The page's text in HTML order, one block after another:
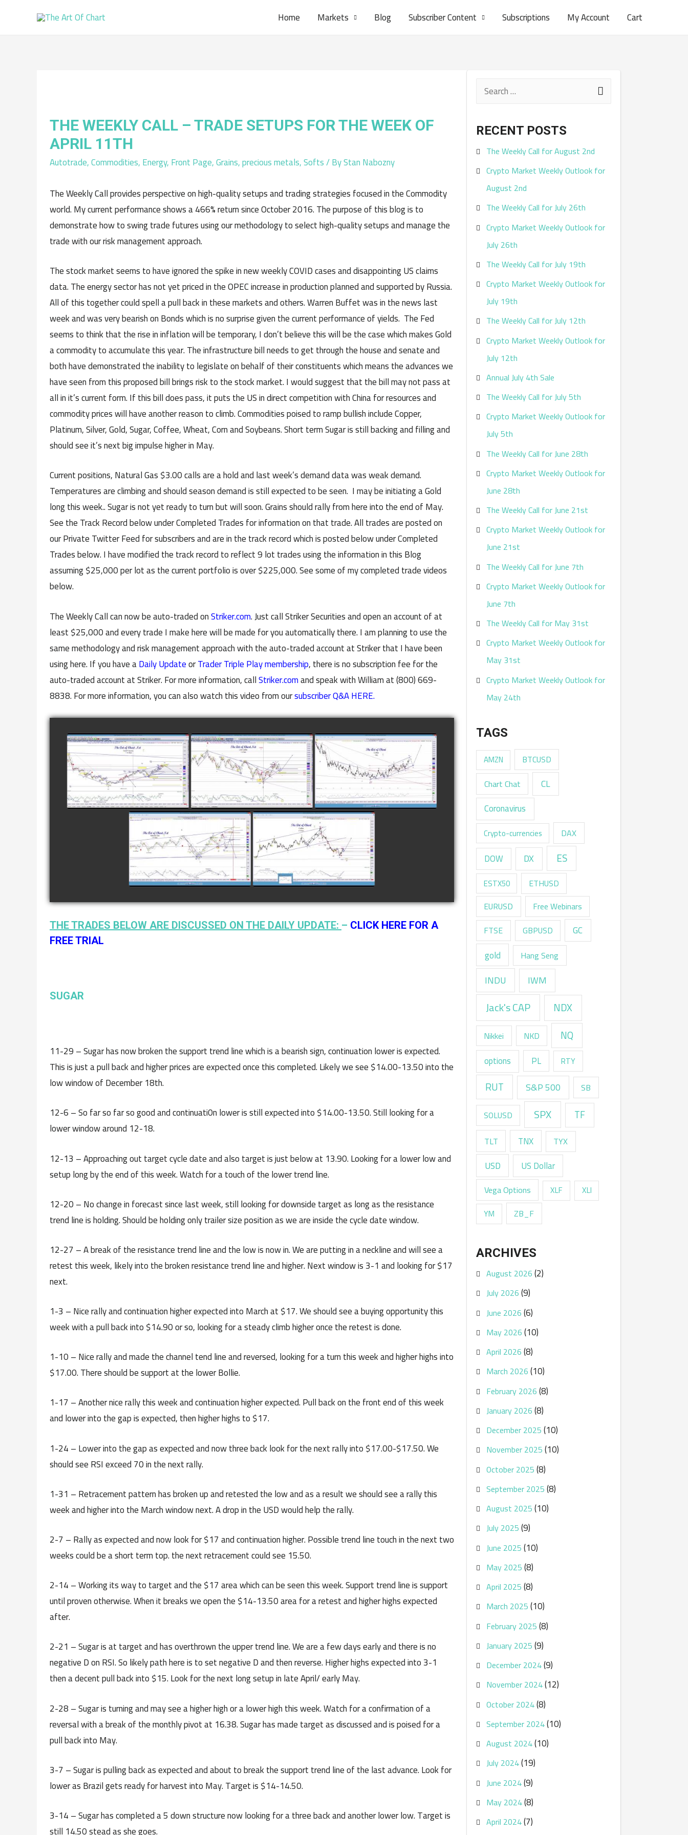
Home Markets Blog Subscriber Content Subscriptions My Account Cart
THE WEEKLY CALL – TRADE SETUPS FOR THE WEEK OF
APRIL 11TH
Autotrade,Commodities,Energy,Front Page,Grains,precious metals,Softs/ ByStan Nabozny
The Weekly Call provides perspective on high-quality setups and trading strategies focused in the Commodity
world. My current performance shows a 466% return since October 2016. The purpose of this blog is to
demonstrate how to swing trade futures using our methodology to select high-quality setups and manage the
trade with our risk management approach.
The stock market seems to have ignored the spike in new weekly COVID cases and disappointing US claims
data. The energy sector has not yet priced in the OPEC increase in production planned and supported by Russia.
All of this together could spell a pull back in these markets and others. Warren Buffet was in the news last
week and was very bearish on Bonds which is no surprise given the current performance of yields. The Fed
seems to think that the rise in inflation will be temporary, I don’t believe this will be the case which makes Gold
a commodity to accumulate this year. The infrastructure bill needs to get through the house and senate and
both have demonstrated the inability to legislate on behalf of their constituents which means the advances we
have seen from this proposed bill brings risk to the stock market. I would suggest that the bill may not pass at
all in it’s current form. If this bill does pass, it puts the US in direct competition with China for resources and
commodity prices will have another reason to climb. Commodities poised to ramp bullish include Copper,
Platinum, Silver, Gold, Sugar, Coffee, Wheat, Corn and Soybeans. Short term Sugar is still backing and filling and
should see it’s next big impulse higher in May.
Current positions, Natural Gas $3.00 calls are a hold and last week’s demand data was weak demand.
Temperatures are climbing and should season demand is still expected to be seen. I may be initiating a Gold
long this week.. Sugar is not yet ready to turn but will soon. Grains should rally from here into the end of May.
See the Track Record below under Completed Trades for information on that trade. All trades are posted on
our Private Twitter Feed for subscribers and are in the track record which is posted below under Completed
Trades below. I have modified the track record to reflect 9 lot trades using the information in this Blog
assuming $25,000 per lot as the current portfolio is over $225,000. See some of my completed trade videos
below.
The Weekly Call can now be auto-traded onStriker.com. Just call Striker Securities and open an account of at
least $25,000 and every trade I make here will be made for you automatically there. I am planning to use the
same methodology and risk management approach with the auto-traded account at Striker that I have been
using here. If you have aDaily UpdateorTrader Triple Play membership, there is no subscription fee for the
auto-traded account at Striker. For more information, callStriker.comand speak with William at (800) 669-
8838. For more information, you can also watch this video from oursubscriber Q&A HERE.
COMPLETED TRADE IN
GOLD AS OF FEBRUARY
8TH
watch video
COMPLETED TRADE IN
CATTLE AS OF NOVEMBER
28TH
watch video
COMPLETED TRADE IN
COFFEE AS OF DECEMBER
12TH
watch video
COMPLETED TRADE IN
NATURAL GAS AS OF
JANUARY 2ND
watch video
COMPLETED TRADE IN
COFFEE AS OF JANUARY
19TH
watch video
THE TRADES BELOW ARE DISCUSSED ON THE DAILY UPDATE: – CLICK HERE FOR A
FREE TRIAL
SUGAR
11-29 – Sugar has now broken the support trend line which is a bearish sign, continuation lower is expected.
This is just a pull back and higher prices are expected once this completed. Likely we see $14.00-13.50 into the
low window of December 18th.
12-6 – So far so far so good and continuati0n lower is still expected into $14.00-13.50. Still looking for a
lower window around 12-18.
12-13 – Approaching out target cycle date and also target is just below at 13.90. Looking for a lower low and
setup long by the end of this week. Watch for a touch of the lower trend line.
12-20 – No change in forecast since last week, still looking for downside target as long as the resistance
trend line is holding. Should be holding only trailer size position as we are inside the cycle date window.
12-27 – A break of the resistance trend line and the low is now in. We are putting in a neckline and will see a
retest this week, likely into the broken resistance trend line and higher. Next window is 3-1 and looking for $17
next.
1-3 – Nice rally and continuation higher expected into March at $17. We should see a buying opportunity this
week with a pull back into $14.90 or so, looking for a steady climb higher once the retest is done.
1-10 – Nice rally and made the channel tend line and reversed, looking for a turn this week and higher highs into
$17.00. There should be support at the lower Bollie.
1-17 – Another nice rally this week and continuation higher expected. Pull back on the front end of this week
and lower into the gap is expected, then higher highs to $17.
1-24 – Lower into the gap as expected and now three back look for the next rally into $17.00-$17.50. We
should see RSI exceed 70 in the next rally.
1-31 – Retracement pattern has broken up and retested the low and as a result we should see a rally this
week and higher into the March window next. A drop in the USD would help the rally.
2-7 – Rally as expected and now look for $17 and continuation higher. Possible trend line touch in the next two
weeks could be a short term top. the next retracement could see 15.50.
2-14 – Working its way to target and the $17 area which can be seen this week. Support trend line is support
until proven otherwise. When it breaks we open the $14-13.50 area for a retest and higher highs expected
after.
2-21 – Sugar is at target and has overthrown the upper trend line. We are a few days early and there is no
negative D on RSI. So likely path here is to set negative D and then reverse. Higher highs expected into 3-1
then a decent pull back into $15. Look for the next long setup in late April/ early May.
2-28 – Sugar is turning and may see a higher high or a lower high this week. Watch for a confirmation of a
reversal with a break of the monthly pivot at 16.38. Sugar has made target as discussed and is poised for a
pull back into May.
3-7 – Sugar is pulling back as expected and about to break the support trend line of the last advance. Look for
lower as Brazil gets ready for harvest into May. Target is $14-14.50.
3-14 – Sugar has completed a 5 down structure now looking for a three back and another lower low. Target is
still 14.50 stead as she goes.
r
c
h
o
r
RECENT POSTS
The Weekly Call for August 2nd
Crypto Market Weekly Outlook for
August 2nd
The Weekly Call for July 26th
Crypto Market Weekly Outlook for
July 26th
The Weekly Call for July 19th
Crypto Market Weekly Outlook for
July 19th
The Weekly Call for July 12th
Crypto Market Weekly Outlook for
July 12th
Annual July 4th Sale
The Weekly Call for July 5th
Crypto Market Weekly Outlook for
July 5th
The Weekly Call for June 28th
Crypto Market Weekly Outlook for
June 28th
The Weekly Call for June 21st
Crypto Market Weekly Outlook for
June 21st
The Weekly Call for June 7th
Crypto Market Weekly Outlook for
June 7th
The Weekly Call for May 31st
Crypto Market Weekly Outlook for
May 31st
Crypto Market Weekly Outlook for
May 24th
TAGS
AMZN BTCUSD
Chart Chat CL
Coronavirus
Crypto-currencies DAX
DOW DX ES
ESTX50 ETHUSD
EURUSD
Free Webinars
FTSE
GBPUSD
GC
gold
Hang Seng
INDU IWM
Jack's CAP NDX
Nikkei NKD NQ
options PL RTY
RUT S&P 500 SB
SOLUSD SPX TF
TLT TNX TYX
USD US Dollar
Vega Options XLF
XLI
YM
ZB_F
ARCHIVES
August 2026(2)
July 2026(9)
June 2026(6)
May 2026(10)
April 2026(8)
March 2026(10)
February 2026(8)
January 2026(8)
December 2025(10)
November 2025(10)
October 2025(8)
September 2025(8)
August 2025(10)
July 2025(9)
June 2025(10)
May 2025(8)
April 2025(8)
March 2025(10)
February 2025(8)
January 2025(9)
December 2024(9)
November 2024(12)
October 2024(8)
September 2024(10)
August 2024(10)
July 2024(19)
June 2024(9)
May 2024(8)
April 2024(7)